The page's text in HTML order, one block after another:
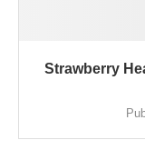
Strawberry